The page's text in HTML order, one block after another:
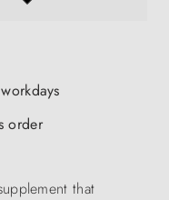
order
that